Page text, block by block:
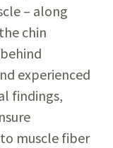
– along
chin
experienced
findings,
muscle fiber